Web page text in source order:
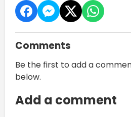
Comments
Be the first to add a
below.
Add a comment